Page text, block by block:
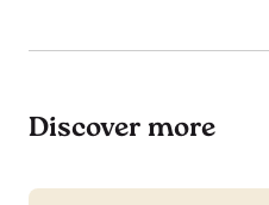
Discover more